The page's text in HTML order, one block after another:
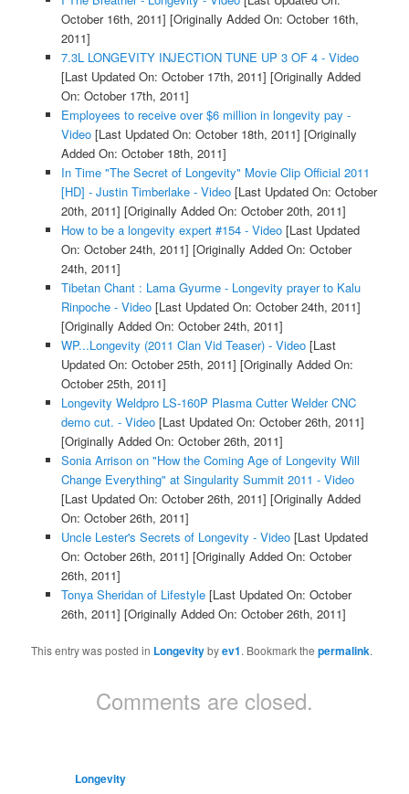
October 16th, 2011] [Originally Added On: October 16th,
2011]
7.3L LONGEVITY INJECTION TUNE UP 3 OF 4 - Video
[Last Updated On: October 17th, 2011] [Originally Added
On: October 17th, 2011]
Employees to receive over $6 million in longevity pay -
Video[Last Updated On: October 18th, 2011] [Originally
Added On: October 18th, 2011]
In Time "The Secret of Longevity" Movie Clip Official 2011
[HD] - Justin Timberlake - Video[Last Updated On: October
20th, 2011] [Originally Added On: October 20th, 2011]
How to be a longevity expert #154 - Video[Last Updated
On: October 24th, 2011] [Originally Added On: October
24th, 2011]
Tibetan Chant : Lama Gyurme - Longevity prayer to Kalu
Rinpoche - Video[Last Updated On: October 24th, 2011]
[Originally Added On: October 24th, 2011]
WP...Longevity (2011 Clan Vid Teaser) - Video[Last
Updated On: October 25th, 2011] [Originally Added On:
October 25th, 2011]
Longevity Weldpro LS-160P Plasma Cutter Welder CNC
demo cut. - Video[Last Updated On: October 26th, 2011]
[Originally Added On: October 26th, 2011]
Sonia Arrison on "How the Coming Age of Longevity Will
Change Everything" at Singularity Summit 2011 - Video
[Last Updated On: October 26th, 2011] [Originally Added
On: October 26th, 2011]
Uncle Lester's Secrets of Longevity - Video[Last Updated
On: October 26th, 2011] [Originally Added On: October
26th, 2011]
Tonya Sheridan of Lifestyle[Last Updated On: October
26th, 2011] [Originally Added On: October 26th, 2011]
This entry was posted in Longevitybyev1. Bookmark thepermalink.
Comments are closed.
Longevity